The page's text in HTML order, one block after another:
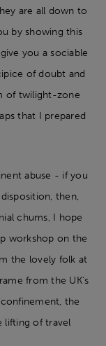
are all down to
by showing this
you a sociable
of doubt and
of twilight-zone
that I prepared
abuse - if you
then,
chums, I hope
workshop on the
the lovely folk at
from the UK’s
the
lifting of travel